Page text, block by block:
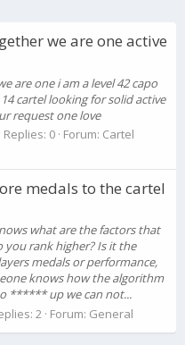
we are one active
are one i am a level 42 capo
cartel looking for solid active
request one love
Replies: 0 Forum: Cartel
medals to the cartel
what are the factors that
you rank higher? Is it the
medals or performance,
knows how the algorithm
****** up we can not...
2 Forum: General